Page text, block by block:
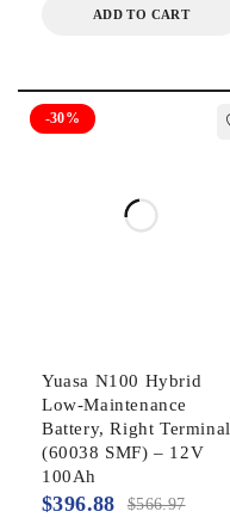
ADD TO CART
-30%
Yuasa N100 Hybrid
Low-Maintenance
Battery, Right Terminal
(60038 SMF) – 12V
100Ah
$566.97
$396.88